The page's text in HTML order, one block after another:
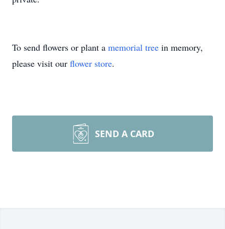
To send flowers or plant a memorial tree in memory,
please visit our flower store.
SEND A CARD